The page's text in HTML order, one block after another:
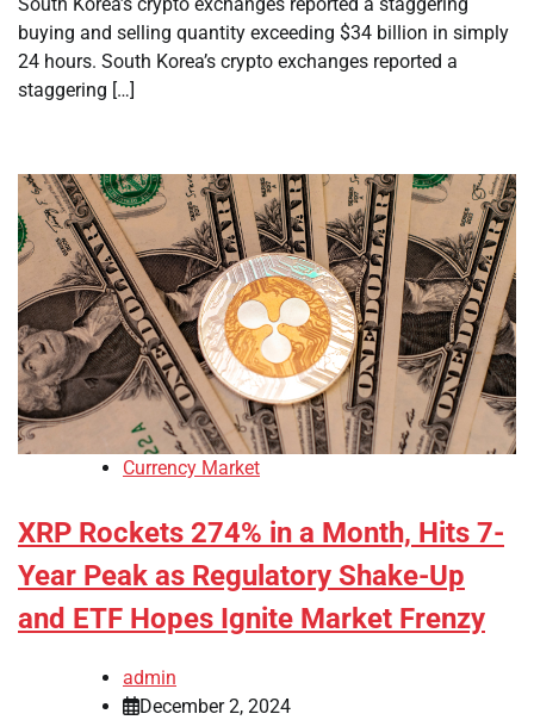
buying and selling quantity exceeding $34 billion in simply
24 hours. South Korea’s crypto exchanges reported a
staggering […]
Currency Market
XRP Rockets 274% in a Month, Hits 7-
Year Peak as Regulatory Shake-Up
and ETF Hopes Ignite Market Frenzy
admin
December 2, 2024